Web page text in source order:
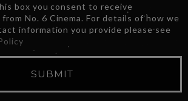
box you consent to receive
No. 6 Cinema. For details of how we
information you provide please see
SUBMIT